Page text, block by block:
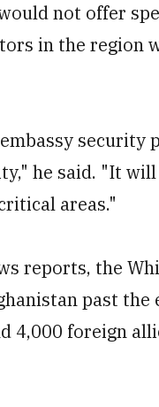
not offer
in the region
security
he said. "It
areas."
reports, the
past
4,000 foreign